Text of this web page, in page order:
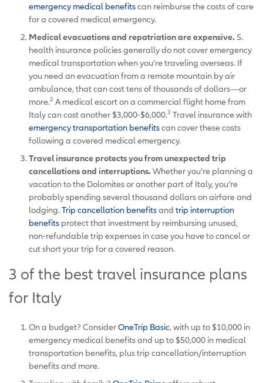
emergency medical benefitscan reimburse the costs of care
for a covered medical emergency.
Medical evacuations and repatriation are expensive. S.
health insurance policies generally do not cover emergency
medical transportation when you’re traveling overseas. If
you need an evacuation from a remote mountain by air
ambulance, that can cost tens of thousands of dollars—or
more.2 A medical escort on a commercial flight home from
Italy can cost another $3,000-$6,000.3 Travel insurance with
emergency transportation benefitscan cover these costs
following a covered medical emergency.
Travel insurance protects you from unexpected trip
cancellations and interruptions. Whether you’re planning a
vacation to the Dolomites or another part of Italy, you’re
probably spending several thousand dollars on airfare and
lodging.Trip cancellation benefitsand trip interruption
benefits protect that investment by reimbursing unused,
non-refundable trip expenses in case you have to cancel or
cut short your trip for a covered reason.
3 of the best travel insurance plans
for Italy
On a budget? ConsiderOneTrip Basic, with up to $10,000 in
emergency medical benefits and up to $50,000 in medical
transportation benefits, plus trip cancellation/interruption
benefits and more.